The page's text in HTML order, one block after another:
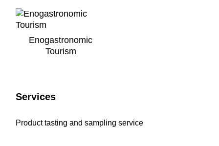
Enogastronomic
Tourism
Services
Product tasting and sampling service